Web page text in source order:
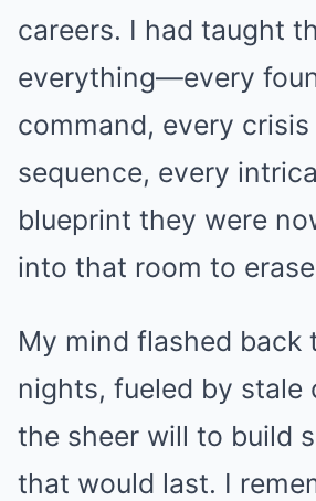
careers. I had taught
everything—every
command, every
sequence, every
blueprint they were
into that room to
My mind flashed back
nights, fueled by stale
the sheer will to build
that would last. I